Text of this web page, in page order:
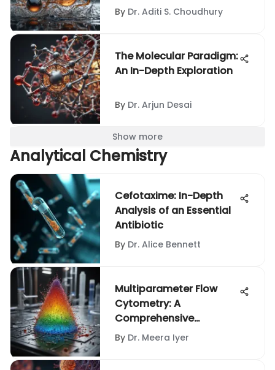
By Dr. Aditi S. Choudhury
The Molecular Paradigm:
An In-Depth Exploration
By Dr. Arjun Desai
Show more
Analytical Chemistry
Cefotaxime: In-Depth
Analysis of an Essential
Antibiotic
By Dr. Alice Bennett
Multiparameter Flow
Cytometry: A
Comprehensive
Exploration
By Dr. Meera Iyer